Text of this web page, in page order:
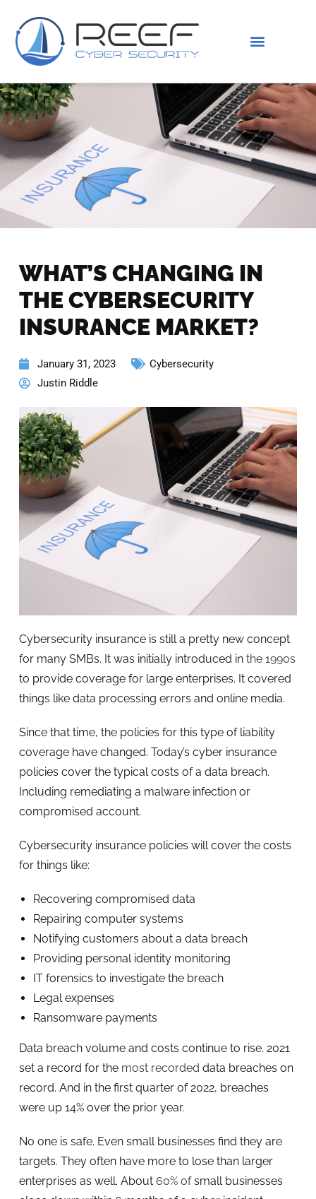
WHAT’S CHANGING IN
THE CYBERSECURITY
INSURANCE MARKET?
January 31, 2023
Cybersecurity
Justin Riddle
Cybersecurity insurance is still a pretty new concept
for many SMBs. It was initially introduced in the 1990s
to provide coverage for large enterprises. It covered
things like data processing errors and online media.
Since that time, the policies for this type of liability
coverage have changed. Today’s cyber insurance
policies cover the typical costs of a data breach.
Including remediating a malware infection or
compromised account.
Cybersecurity insurance policies will cover the costs
for things like:
Recovering compromised data
Repairing computer systems
Notifying customers about a data breach
Providing personal identity monitoring
IT forensics to investigate the breach
Legal expenses
Ransomware payments
Data breach volume and costs continue to rise. 2021
set a record for the most recorded data breaches on
record. And in the first quarter of 2022, breaches
were up 14% over the prior year.
No one is safe. Even small businesses find they are
targets. They often have more to lose than larger
enterprises as well. About 60% ofsmall businesses